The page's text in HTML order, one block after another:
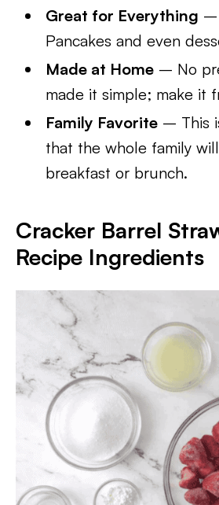
Great for Everything –
Pancakes and even
Made at Home – No
made it simple; make it
Family Favorite – This
that the whole family
breakfast or brunch.
Cracker Barrel
Recipe Ingredients